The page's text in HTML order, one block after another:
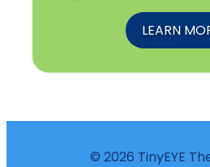
LEARN
© 2026 TinyEYE